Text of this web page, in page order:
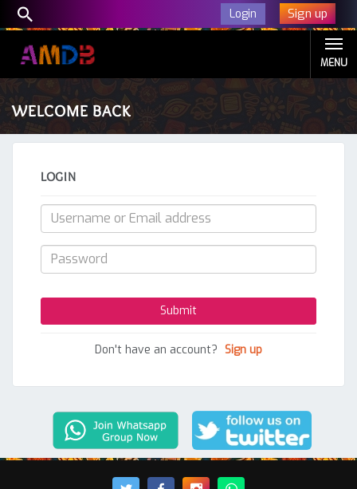
Login Sign up
MENU
WELCOME BACK
LOGIN
Don't have an account? Sign up